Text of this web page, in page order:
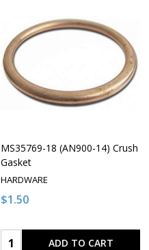
MS35769-18 (AN900-14) Crush
Gasket
HARDWARE
$1.50
Quantity: ADD TO CART